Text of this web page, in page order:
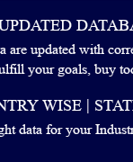
are updated with
your goals, buy
WISE |
data for your